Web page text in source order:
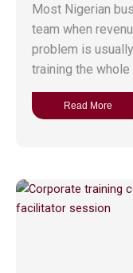
Most Nigerian
team when
problem is
training the whole
Read More